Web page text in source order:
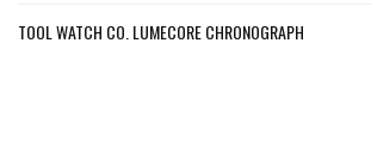
TOOL WATCH CO. LUMECORE CHRONOGRAPH